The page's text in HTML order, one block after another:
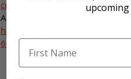
crate-engine.html
And the dressed version can be
http://paceperformance.com/i-
602-sprint-car-crate-
upcoming